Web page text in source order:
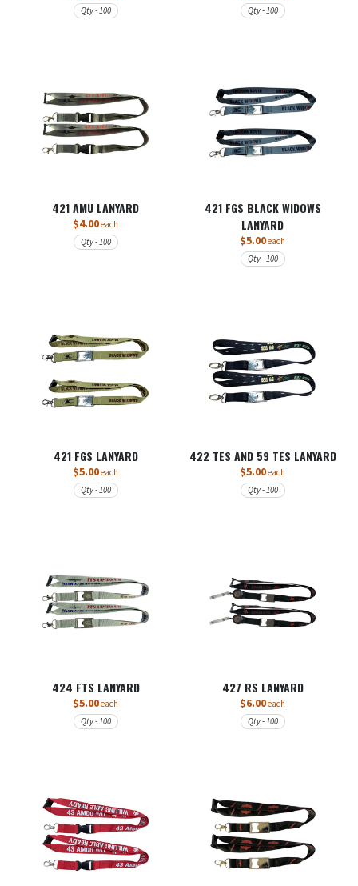
Qty - 100
Qty - 100
421 AMU LANYARD
$4.00each
Qty - 100
421 FGS BLACK WIDOWS
LANYARD
$5.00each
Qty - 100
421 FGS LANYARD
$5.00each
Qty - 100
422 TES AND 59 TES LANYARD
$5.00each
Qty - 100
424 FTS LANYARD
$5.00each
Qty - 100
427 RS LANYARD
$6.00each
Qty - 100